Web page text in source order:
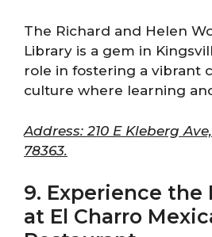
The Richard and Helen
Library is a gem in
role in fostering a vibrant
culture where learning
Address: 210 E Kleberg
78363.
9. Experience the
at El Charro